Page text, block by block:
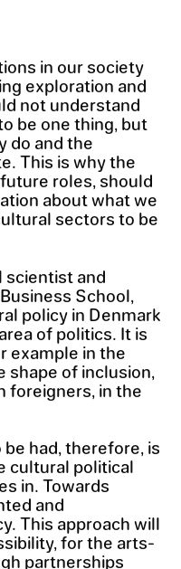
in our society
exploration and
not understand
be one thing, but
do and the
This is why the
roles, should
about what we
sectors to be
scientist and
School,
policy in Denmark
of politics. It is
example in the
shape of inclusion,
foreigners, in the
had, therefore, is
cultural political
in. Towards
and
This approach will
for the arts-
partnerships